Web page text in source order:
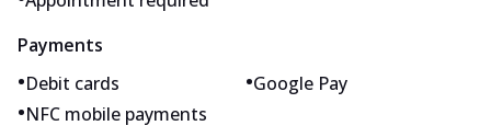
Payments
•Debit cards •Google Pay
•NFC mobile payments